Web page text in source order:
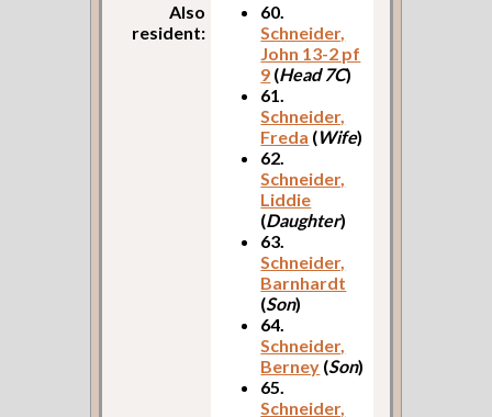
Also
resident:
60.
Schneider,
John 13-2 pf
9 (Head 7C)
61.
Schneider,
Freda (Wife)
62.
Schneider,
Liddie
(Daughter)
63.
Schneider,
Barnhardt
(Son)
64.
Schneider,
Berney (Son)
65.
Schneider,